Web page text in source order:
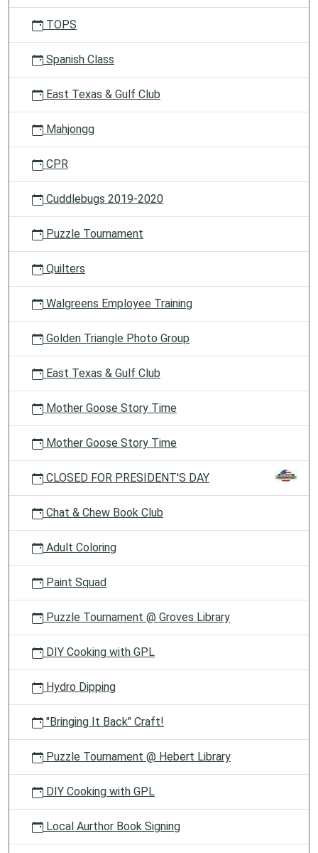
TOPS
Spanish Class
East Texas & Gulf Club
Mahjongg
CPR
Cuddlebugs 2019-2020
Puzzle Tournament
Quilters
Walgreens Employee Training
Golden Triangle Photo Group
East Texas & Gulf Club
Mother Goose Story Time
Mother Goose Story Time
CLOSED FOR PRESIDENT'S DAY
Chat & Chew Book Club
Adult Coloring
Paint Squad
Puzzle Tournament @ Groves Library
DIY Cooking with GPL
Hydro Dipping
"Bringing It Back" Craft!
Puzzle Tournament @ Hebert Library
DIY Cooking with GPL
Local Aurthor Book Signing